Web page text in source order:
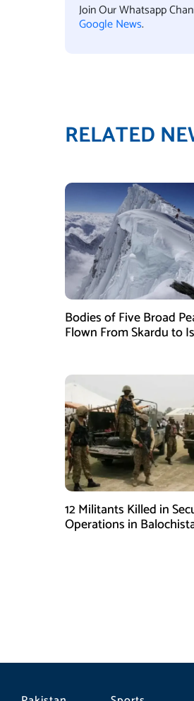
Join Our Whatsapp
Google News.
RELATED
Bodies of Five Broad
Flown From Skardu to
12 Militants Killed in
Operations in